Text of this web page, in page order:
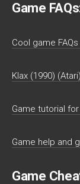
Game
Cool game
Klax (1990)
Game tutorial
Game help and
Game